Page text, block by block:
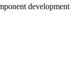
development